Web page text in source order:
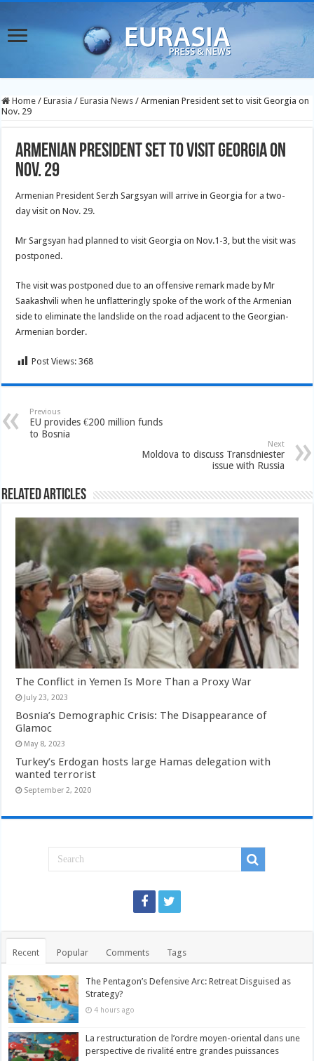
Home / Eurasia / Eurasia News / Armenian President set to visit Georgia on
Nov. 29
Armenian President set to visit Georgia on
Nov. 29
Armenian President Serzh Sargsyan will arrive in Georgia for a two-
day visit on Nov. 29.
Mr Sargsyan had planned to visit Georgia on Nov.1-3, but the visit was
postponed.
The visit was postponed due to an offensive remark made by Mr
Saakashvili when he unflatteringly spoke of the work of the Armenian
side to eliminate the landslide on the road adjacent to the Georgian-
Armenian border.
Post Views: 368
Previous
EU provides €200 million funds
to Bosnia
Next
Moldova to discuss Transdniester
issue with Russia
Related Articles
The Conflict in Yemen Is More Than a Proxy War
July 23, 2023
Bosnia’s Demographic Crisis: The Disappearance of
Glamoc
May 8, 2023
Turkey’s Erdogan hosts large Hamas delegation with
wanted terrorist
September 2, 2020
Recent Popular Comments Tags
The Pentagon’s Defensive Arc: Retreat Disguised as
Strategy?
4 hours ago
La restructuration de l’ordre moyen-oriental dans une
perspective de rivalité entre grandes puissances